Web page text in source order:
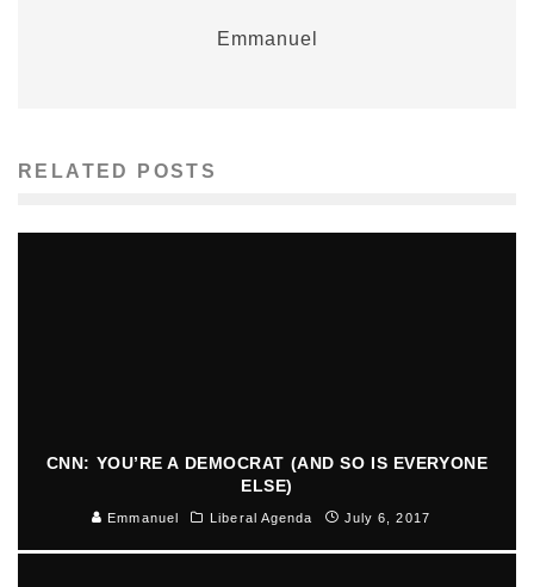
Emmanuel
RELATED POSTS
CNN: YOU’RE A DEMOCRAT (AND SO IS EVERYONE
ELSE)
Emmanuel Liberal Agenda July 6, 2017